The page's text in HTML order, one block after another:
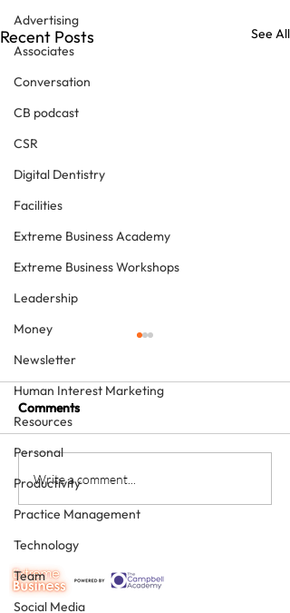
Advertising
Associates
Conversation
CB podcast
CSR
Digital Dentistry
Facilities
Extreme Business Academy
Extreme Business Workshops
Leadership
Money
Newsletter
Human Interest Marketing
Resources
Personal
Productivity
Practice Management
Technology
Team
Social Media
Recent Posts See All
The four KPIs every
dental business owner
must have - every month
Comments
Write a comment...